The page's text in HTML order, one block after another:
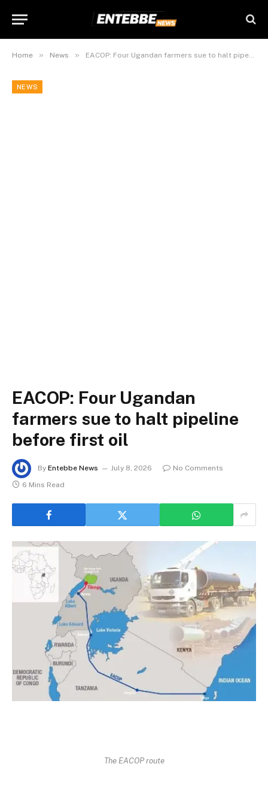
Home » News » EACOP: Four Ugandan farmers sue to halt pipeline before first oil
NEWS
EACOP: Four Ugandan
farmers sue to halt pipeline
before first oil
By Entebbe News July 8, 2026
No Comments
6 Mins Read
The EACOP route